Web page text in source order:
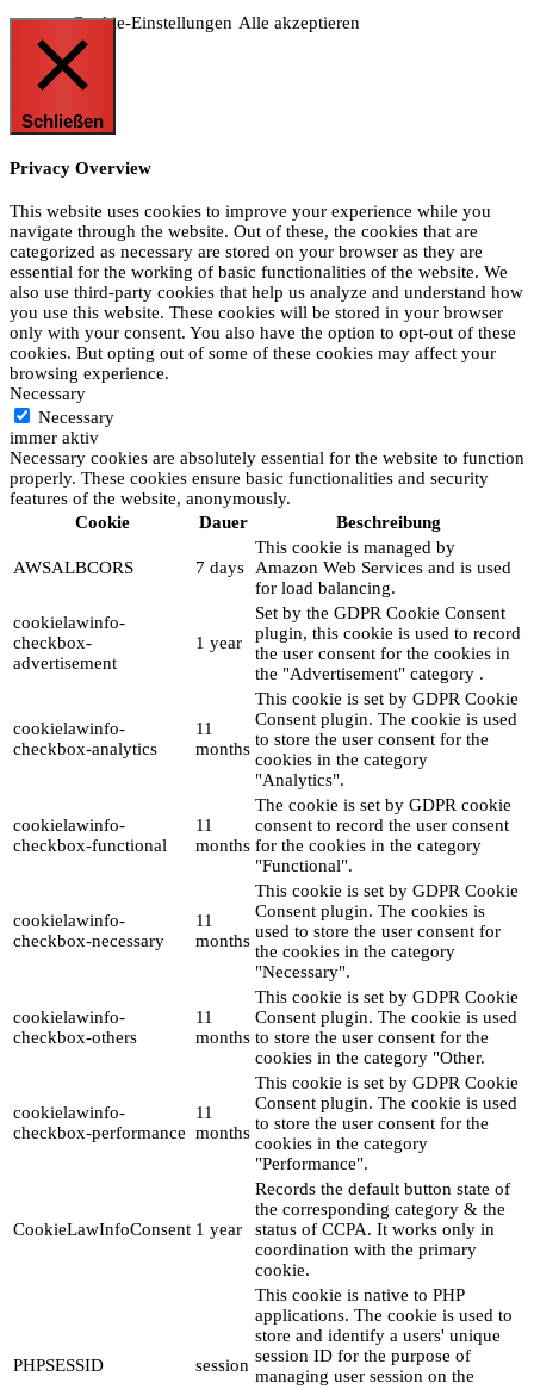
Cookie-Einstellungen Alle akzeptieren
Schließen
Privacy Overview
This website uses cookies to improve your experience while you
navigate through the website. Out of these, the cookies that are
categorized as necessary are stored on your browser as they are
essential for the working of basic functionalities of the website. We
also use third-party cookies that help us analyze and understand how
you use this website. These cookies will be stored in your browser
only with your consent. You also have the option to opt-out of these
cookies. But opting out of some of these cookies may affect your
browsing experience.
Necessary
Necessary
immer aktiv
Necessary cookies are absolutely essential for the website to function
properly. These cookies ensure basic functionalities and security
features of the website, anonymously.
Cookie
Dauer Beschreibung
AWSALBCORS 7 days
This cookie is managed by
Amazon Web Services and is used
for load balancing.
cookielawinfo-
checkbox-
advertisement
1 year
Set by the GDPR Cookie Consent
plugin, this cookie is used to record
the user consent for the cookies in
the "Advertisement" category .
cookielawinfo-
checkbox-analytics
11
months
This cookie is set by GDPR Cookie
Consent plugin. The cookie is used
to store the user consent for the
cookies in the category
"Analytics".
cookielawinfo-
checkbox-functional
11
months
The cookie is set by GDPR cookie
consent to record the user consent
for the cookies in the category
"Functional".
cookielawinfo-
checkbox-necessary
11
months
This cookie is set by GDPR Cookie
Consent plugin. The cookies is
used to store the user consent for
the cookies in the category
"Necessary".
cookielawinfo-
checkbox-others
11
months
This cookie is set by GDPR Cookie
Consent plugin. The cookie is used
to store the user consent for the
cookies in the category "Other.
cookielawinfo-
checkbox-performance
11
months
This cookie is set by GDPR Cookie
Consent plugin. The cookie is used
to store the user consent for the
cookies in the category
"Performance".
CookieLawInfoConsent 1 year
Records the default button state of
the corresponding category & the
status of CCPA. It works only in
coordination with the primary
cookie.
PHPSESSID session
This cookie is native to PHP
applications. The cookie is used to
store and identify a users' unique
session ID for the purpose of
managing user session on the